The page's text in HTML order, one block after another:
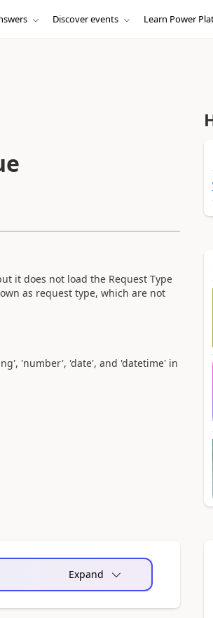
Discover events Learn Power
it does not load the Request Type
as request type, which are not
'number', 'date', and 'datetime' in
Expand